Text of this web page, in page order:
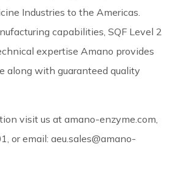
Industries to the Americas.
capabilities, SQF Level 2
expertise Amano provides
along with guaranteed quality
visit us at amano-enzyme.com,
or email: aeu.sales@amano-